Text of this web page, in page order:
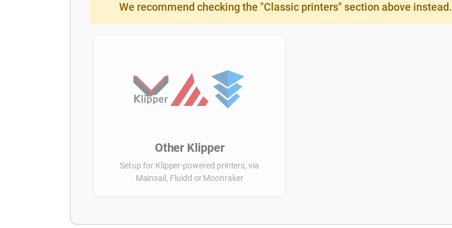
We recommend checking the "Classic printers" section above instead.
Other Klipper
Setup for Klipper-powered printers, via
Mainsail, Fluidd or Moonraker